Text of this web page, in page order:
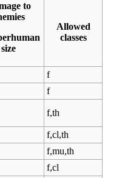
to
size
Allowed
classes
f
f
f,th
f,cl,th
f,mu,th
f,cl